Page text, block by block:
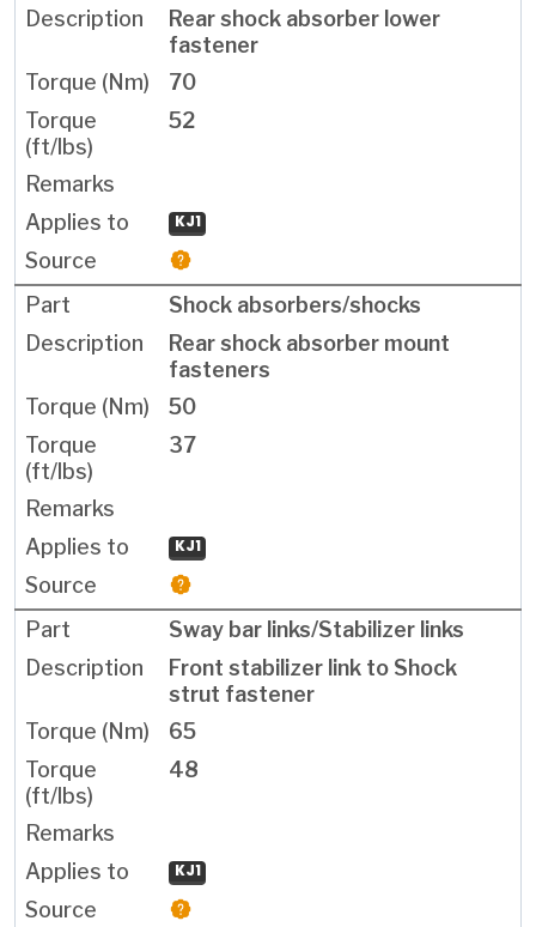
Rear shock absorber lower
fastener
70
52
KJ1
Shock absorbers/shocks
Rear shock absorber mount
fasteners
50
37
KJ1
Sway bar links/Stabilizer links
Front stabilizer link to Shock
strut fastener
65
48
KJ1